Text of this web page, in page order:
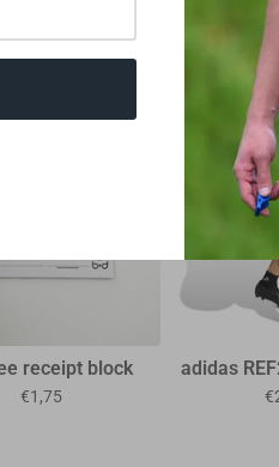
WHO BOUGHT THIS
receipt block
€1,75
adidas